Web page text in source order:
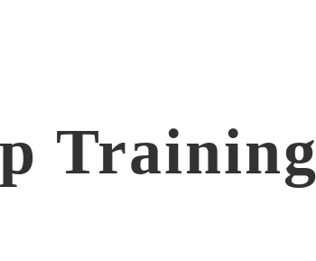
Training